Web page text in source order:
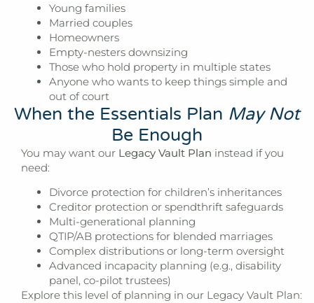
Young families
Married couples
Homeowners
Empty-nesters downsizing
Those who hold property in multiple states
Anyone who wants to keep things simple and
out of court
When the Essentials Plan May Not
Be Enough
You may want our Legacy Vault Plan instead if you
need:
Divorce protection for children’s inheritances
Creditor protection or spendthrift safeguards
Multi-generational planning
QTIP/AB protections for blended marriages
Complex distributions or long-term oversight
Advanced incapacity planning (e.g., disability
panel, co-pilot trustees)
Explore this level of planning in our Legacy Vault Plan: